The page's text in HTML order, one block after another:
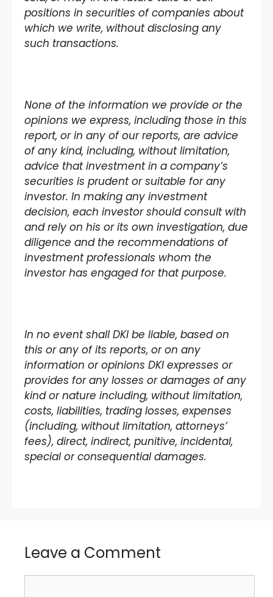
positions in securities of companies about
which we write, without disclosing any
such transactions.
None of the information we provide or the
opinions we express, including those in this
report, or in any of our reports, are advice
of any kind, including, without limitation,
advice that investment in a company’s
securities is prudent or suitable for any
investor. In making any investment
decision, each investor should consult with
and rely on his or its own investigation, due
diligence and the recommendations of
investment professionals whom the
investor has engaged for that purpose.
In no event shall DKI be liable, based on
this or any of its reports, or on any
information or opinions DKI expresses or
provides for any losses or damages of any
kind or nature including, without limitation,
costs, liabilities, trading losses, expenses
(including, without limitation, attorneys’
fees), direct, indirect, punitive, incidental,
special or consequential damages.
Leave a Comment